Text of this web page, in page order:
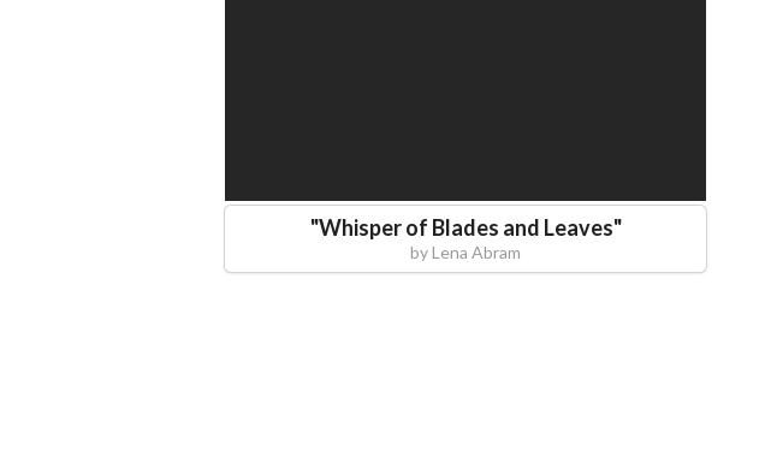
"Whisper of Blades and Leaves"
byLena Abram